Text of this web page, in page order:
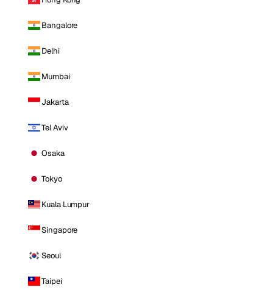
Bangalore
Delhi
Mumbai
Jakarta
Tel Aviv
Osaka
Tokyo
Kuala Lumpur
Singapore
Seoul
Taipei